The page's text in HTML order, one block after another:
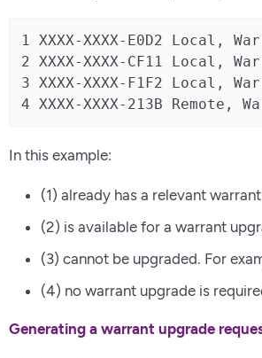
1 XXXX-XXXX-E0D2 Local,
2 XXXX-XXXX-CF11 Local,
3 XXXX-XXXX-F1F2 Local,
4 XXXX-XXXX-213B Remote,
In this example:
(1) already has a relevant
(2) is available for a warrant
(3) cannot be upgraded. For
(4) no warrant upgrade is
Generating a warrant upgrade